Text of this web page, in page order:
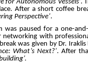
for Autonomous Vessels’.
After a short coffee
Perspective’.
was paused for a one-
with
was given by Dr.
What’s Next?’. After